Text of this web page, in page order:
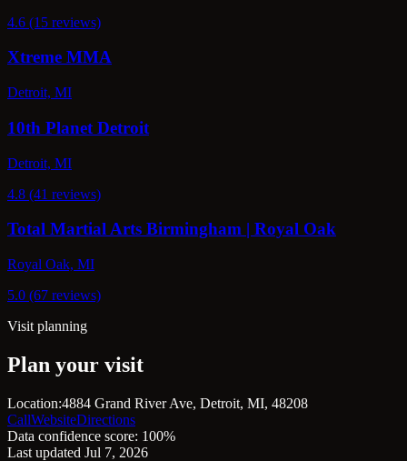
4.6 (15 reviews)
Xtreme MMA
Detroit, MI
10th Planet Detroit
Detroit, MI
4.8 (41 reviews)
Total Martial Arts Birmingham | Royal Oak
Royal Oak, MI
5.0 (67 reviews)
Visit planning
Plan your visit
Location:4884 Grand River Ave, Detroit, MI, 48208
CallWebsiteDirections
Data confidence score: 100%
Last updated Jul 7, 2026